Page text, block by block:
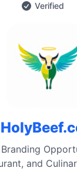
Verified
and